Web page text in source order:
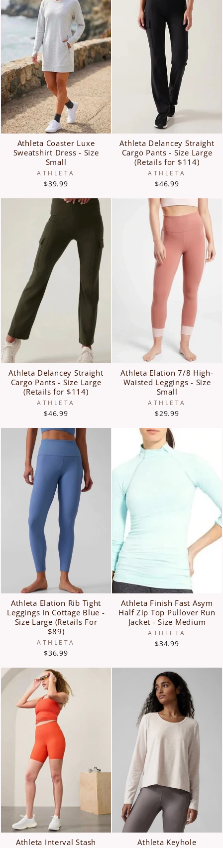
Athleta Coaster Luxe
Sweatshirt Dress - Size
Small
ATHLETA
$39.99
Athleta Delancey Straight
Cargo Pants - Size Large
(Retails for $114)
ATHLETA
$46.99
Athleta Delancey Straight
Cargo Pants - Size Large
(Retails for $114)
ATHLETA
$46.99
Athleta Elation 7/8 High-
Waisted Leggings - Size
Small
ATHLETA
$29.99
Athleta Elation Rib Tight
Leggings In Cottage Blue -
Size Large (Retails For
$89)
ATHLETA
$36.99
Athleta Finish Fast Asym
Half Zip Top Pullover Run
Jacket - Size Medium
ATHLETA
$34.99
Athleta Interval Stash
Athleta Keyhole